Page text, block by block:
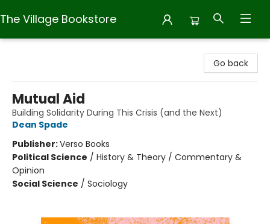
The Village Bookstore
Go back
Mutual Aid
Building Solidarity During This Crisis (and the Next)
Dean Spade
Publisher:Verso Books
Political Science / History & Theory / Commentary &
Opinion
Social Science / Sociology